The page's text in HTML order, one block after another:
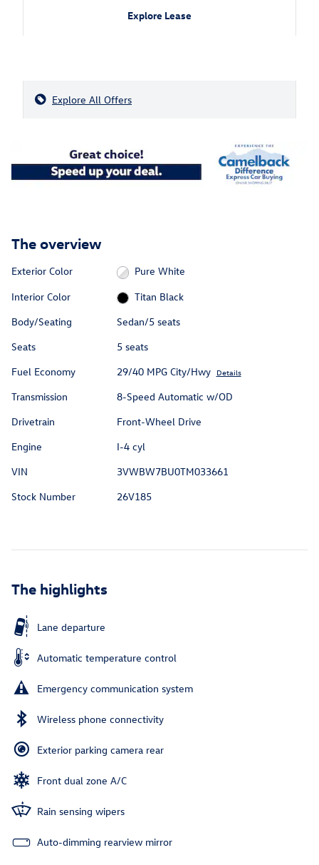
Explore Lease
Explore All Offers
The overview
Exterior Color
Pure White
Interior Color
Titan Black
Body/Seating
Sedan/5 seats
Seats
5 seats
Fuel Economy
29/40 MPG City/Hwy Details
Transmission
8-Speed Automatic w/OD
Drivetrain
Front-Wheel Drive
Engine
I-4 cyl
VIN
3VWBW7BU0TM033661
Stock Number
26V185
The highlights
Lane departure
Automatic temperature control
Emergency communication system
Wireless phone connectivity
Exterior parking camera rear
Front dual zone A/C
Rain sensing wipers
Auto-dimming rearview mirror